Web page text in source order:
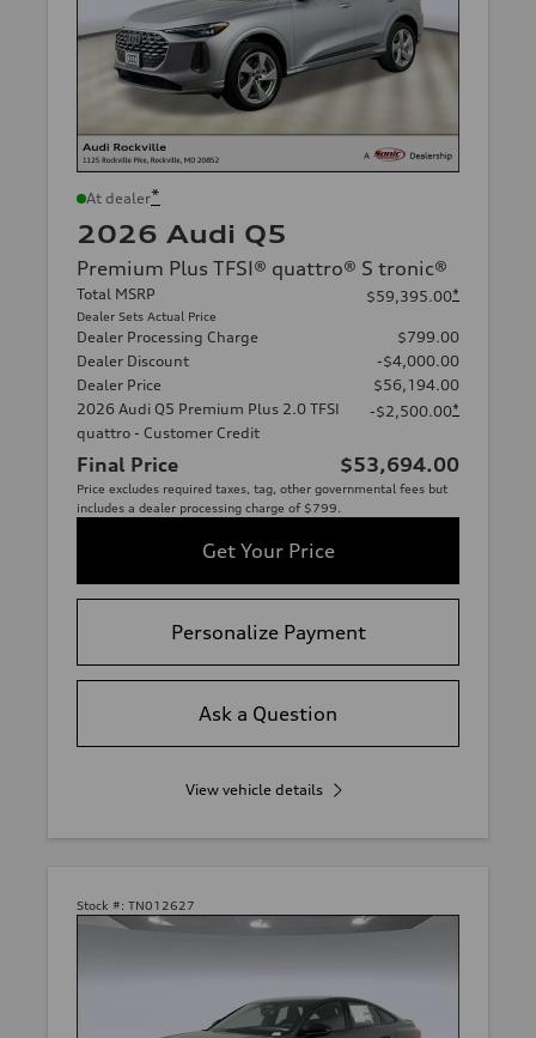
At dealer*
2026 Audi Q5
Premium Plus TFSI® quattro® S tronic®
Total MSRP
Dealer Sets Actual Price
$59,395.00*
Dealer Processing Charge
$799.00
Dealer Discount
-$4,000.00
Dealer Price
$56,194.00
2026 Audi Q5 Premium Plus 2.0 TFSI
quattro - Customer Credit
-$2,500.00*
Final Price $53,694.00
Price excludes required taxes, tag, other governmental fees but
includes a dealer processing charge of $799.
Get Your Price
Personalize Payment
Ask a Question
View vehicle details
Stock #: TN012627